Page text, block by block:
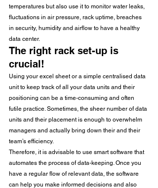
temperatures but also use it to monitor water leaks,
fluctuations in air pressure, rack uptime, breaches
in security, humidity and airflow to have a healthy
data center.
The right rack set-up is
crucial!
Using your excel sheet or a simple centralised data
unit to keep track of all your data units and their
positioning can be a time-consuming and often
futile practice. Sometimes, the sheer number of data
units and their placement is enough to overwhelm
managers and actually bring down their and their
team’s efficiency.
Therefore, it is advisable to use smart software that
automates the process of data-keeping. Once you
have a regular flow of relevant data, the software
can help you make informed decisions and also